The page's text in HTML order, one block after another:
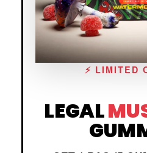
⚡ LIMITED
LEGAL